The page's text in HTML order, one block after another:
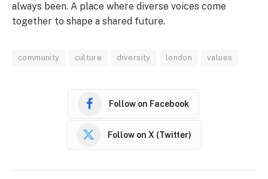
always been. A place where diverse voices come
together to shape a shared future.
community culture diversity london values
Follow on Facebook
Follow on X (Twitter)